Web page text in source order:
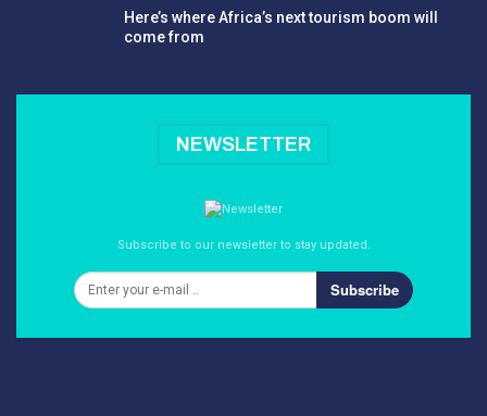
Here’s where Africa’s next tourism boom will
come from
NEWSLETTER
Subscribe to our newsletter to stay updated.
Subscribe